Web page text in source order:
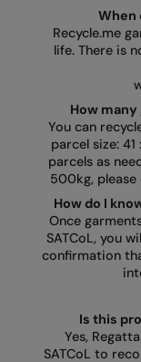
When
Recycle.me
life. There is
How
You can
parcel size:
parcels as
500kg,
How do I
Once
SATCoL, you
confirmation
Is this
Yes,
SATCoL to